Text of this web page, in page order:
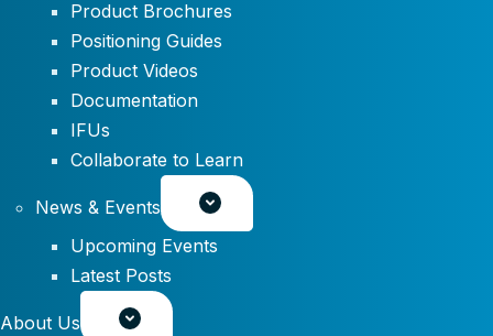
Product Brochures
Positioning Guides
Product Videos
Documentation
IFUs
Collaborate to Learn
News & Events
Upcoming Events
Latest Posts
About Us